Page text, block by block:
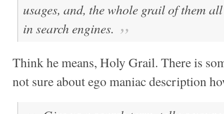
usages, and, the whole grail of them
in search engines.
Think he means, Holy Grail. There is
not sure about ego maniac description